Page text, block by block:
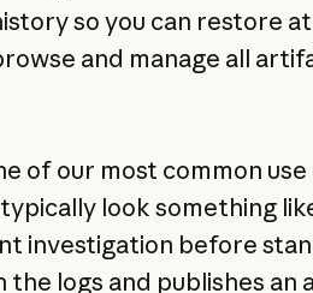
so you can restore
and manage all
of our most common use
look something
investigation before
logs and publishes an